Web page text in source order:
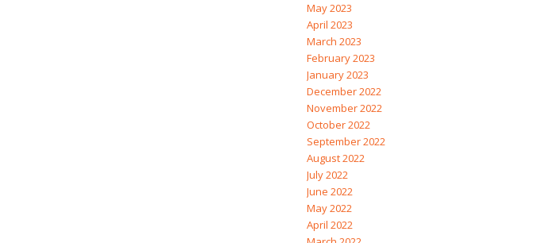
May 2023
April 2023
March 2023
February 2023
January 2023
December 2022
November 2022
October 2022
September 2022
August 2022
July 2022
June 2022
May 2022
April 2022